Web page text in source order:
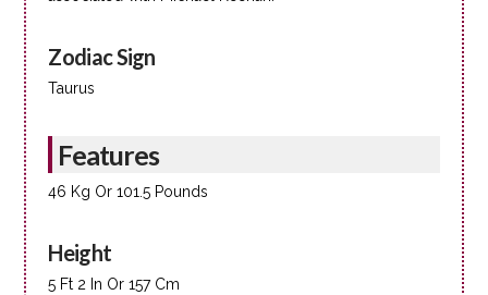
Zodiac Sign
Taurus
Features
46 Kg Or 101.5 Pounds
Height
5 Ft 2 In Or 157 Cm